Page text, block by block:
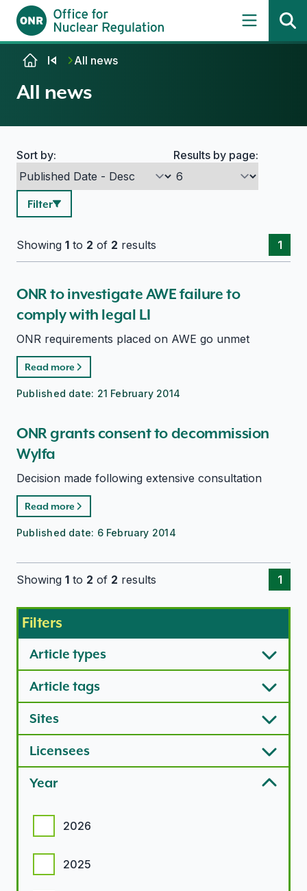
Skip to contentAll news
All news
Search options
Sort by: Results by page:
Filter
Showing 1 to 2 of 2 results 1
ONR to investigate AWE failure to
comply with legal LI
ONR requirements placed on AWE go unmet
Read more
Published date: 21 February 2014
ONR grants consent to decommission
Wylfa
Decision made following extensive consultation
Read more
Published date: 6 February 2014
Showing 1 to 2 of 2 results 1
Filters
Article types
Article tags
Sites
Licensees
Year
2026
2025